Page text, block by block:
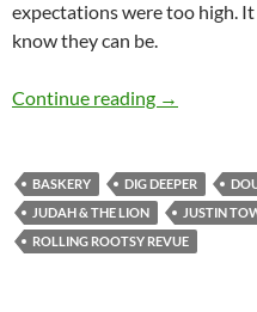
expectations were too high.
know they can be.
Continue reading Rolling
→
BASKERY DIG DEEPER
JUDAH & THE LION
JUSTIN
ROLLING ROOTSY REVUE